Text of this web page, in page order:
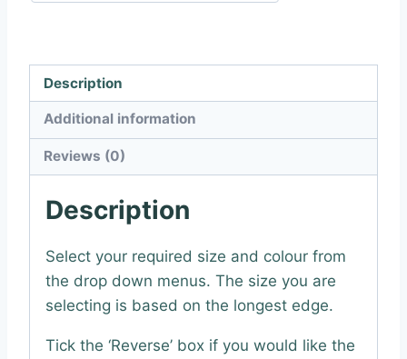
Description
Additional information
Reviews (0)
Description
Select your required size and colour from
the drop down menus. The size you are
selecting is based on the longest edge.
Tick the ‘Reverse’ box if you would like the